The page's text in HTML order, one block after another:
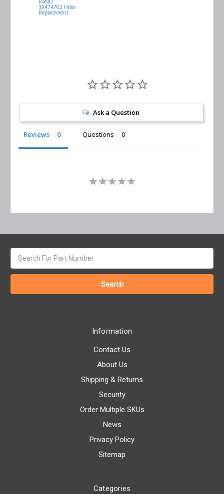
RAND
39474762 Filter
Replacement
Ask a Question
Reviews Questions
keyword:
Information
Contact Us
About Us
Shipping & Returns
Security
Order Multiple SKUs
News
Privacy Policy
Sitemap
Categories